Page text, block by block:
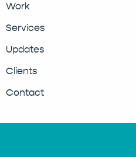
Work
Services
Updates
Clients
Contact